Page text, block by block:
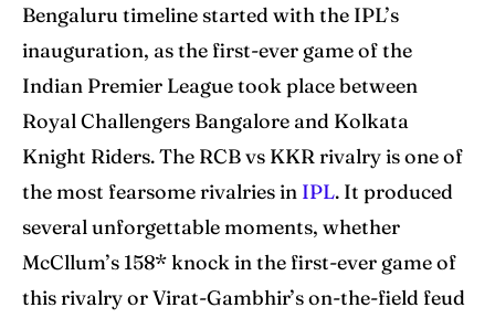
World Cup
Venues
Blog
Contact Us
Search
World Cup
Venues
Blog
Contact Us
Search
Bengaluru timeline started with the IPL’s
inauguration, as the first-ever game of the
Indian Premier League took place between
Royal Challengers Bangalore and Kolkata
Knight Riders. The RCB vs KKR rivalry is one of
the most fearsome rivalries in IPL. It produced
several unforgettable moments, whether
McCllum’s 158* knock in the first-ever game of
this rivalry or Virat-Gambhir’s on-the-field feud